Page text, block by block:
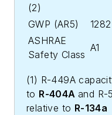
(2)
GWP (AR5) 1282
ASHRAE
Safety Class
A1
(1) R-449A
to R-404A and R-
relative to R-134a